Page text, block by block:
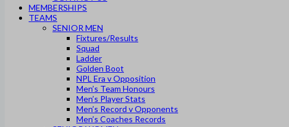
MEMBERSHIPS
TEAMS
SENIOR MEN
Fixtures/Results
Squad
Ladder
Golden Boot
NPL Era v Opposition
Men’s Team Honours
Men’s Player Stats
Men’s Record v Opponents
Men’s Coaches Records